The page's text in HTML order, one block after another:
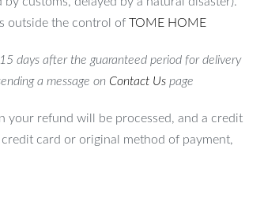
outside the control of TOME HOME
days after the guaranteed period for delivery
a message on Contact Uspage
your refund will be processed, and a credit
card or original method of payment,